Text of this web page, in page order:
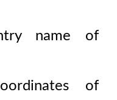
name of
of